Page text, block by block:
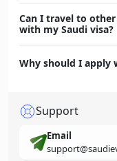
Can I travel to
with my Saudi visa?
Why should I apply
Support
Email